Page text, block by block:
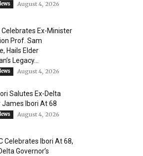
August 4, 2026
Celebrates Ex-Minister
Prof. Sam
Hails Elder
Legacy...
August 4, 2026
Salutes Ex-Delta
James Ibori At 68
August 4, 2026
Celebrates Ibori At 68,
Governor’s